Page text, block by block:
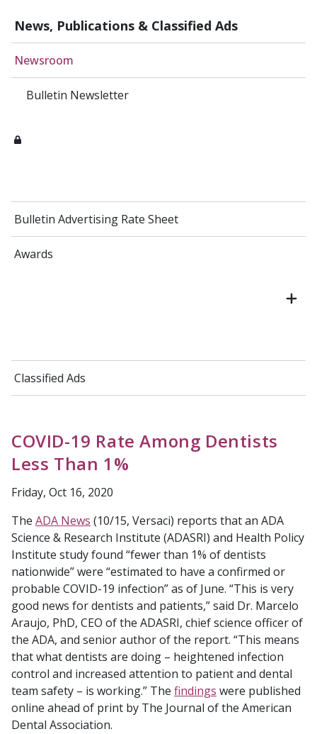
News, Publications & Classified Ads
Newsroom
Bulletin Newsletter
Bulletin Advertising Rate Sheet
Awards
Classified Ads
COVID-19 Rate Among Dentists
Less Than 1%
Friday, Oct 16, 2020
The ADA News (10/15, Versaci) reports that an ADA
Science & Research Institute (ADASRI) and Health Policy
Institute study found “fewer than 1% of dentists
nationwide” were “estimated to have a confirmed or
probable COVID-19 infection” as of June. “This is very
good news for dentists and patients,” said Dr. Marcelo
Araujo, PhD, CEO of the ADASRI, chief science officer of
the ADA, and senior author of the report. “This means
that what dentists are doing – heightened infection
control and increased attention to patient and dental
team safety – is working.” The findings were published
online ahead of print by The Journal of the American
Dental Association.